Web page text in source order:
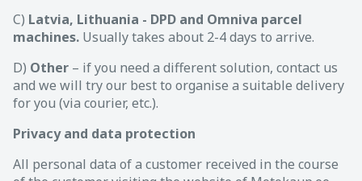
C) Latvia, Lithuania - DPD and Omniva parcel
machines. Usually takes about 2-4 days to arrive.
D) Other – if you need a different solution, contact us
and we will try our best to organise a suitable delivery
for you (via courier, etc.).
Privacy and data protection
All personal data of a customer received in the course